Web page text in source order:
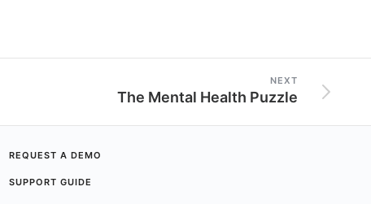
NEXT
The Mental Health Puzzle
REQUEST A DEMO
SUPPORT GUIDE